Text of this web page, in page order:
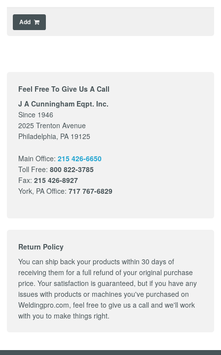
Add
Feel Free To Give Us A Call
J A Cunningham Eqpt. Inc.
Since 1946
2025 Trenton Avenue
Philadelphia, PA 19125
Main Office: 215 426-6650
Toll Free: 800 822-3785
Fax: 215 426-8927
York, PA Office: 717 767-6829
Return Policy
You can ship back your products within 30 days of
receiving them for a full refund of your original purchase
price. Your satisfaction is guaranteed, but if you have any
issues with products or machines you've purchased on
Weldingpro.com, feel free to give us a call and we'll work
with you to make things right.